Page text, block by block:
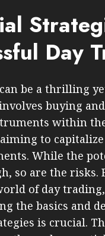
Day
be a thrilling
buying
within
to
While the
so are the risks.
of day trading,
the basics and
is crucial.